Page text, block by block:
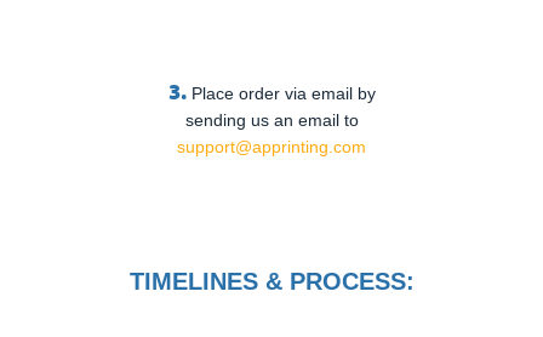
3. Place order via email by
sending us an email to
support@apprinting.com
TIMELINES & PROCESS: